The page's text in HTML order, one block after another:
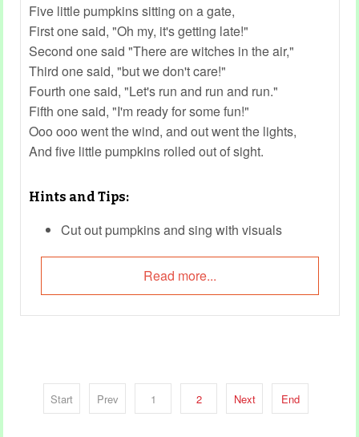
Five little pumpkins sitting on a gate,
First one said, "Oh my, it's getting late!"
Second one said "There are witches in the air,"
Third one said, "but we don't care!"
Fourth one said, "Let's run and run and run."
Fifth one said, "I'm ready for some fun!"
Ooo ooo went the wind, and out went the lights,
And five little pumpkins rolled out of sight.
Hints and Tips:
Cut out pumpkins and sing with visuals
Read more...
Start Prev 1 2 Next End